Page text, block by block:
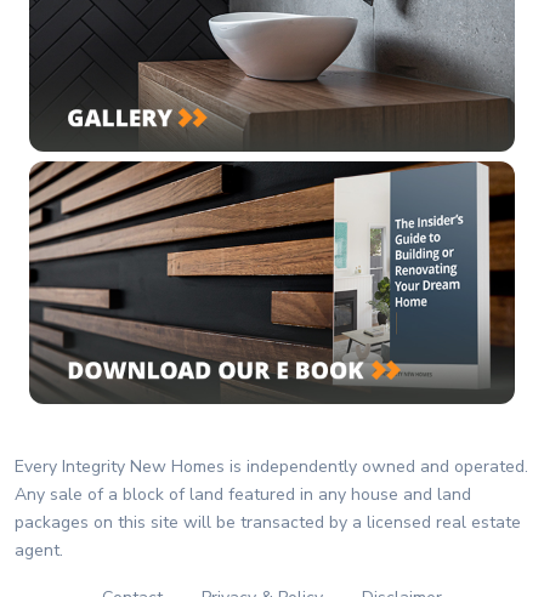
Every Integrity New Homes is independently owned and operated.
Any sale of a block of land featured in any house and land
packages on this site will be transacted by a licensed real estate
agent.